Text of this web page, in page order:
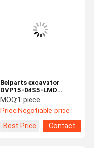
Belparts excavator
DVP15-04S5-LMD
Hydraulic Main Pump
Repair Kit
MOQ:1 piece
Price:Negotiable price
Best Price
Contact